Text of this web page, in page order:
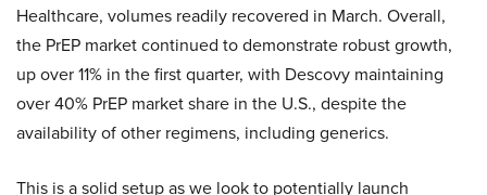
Healthcare, volumes readily recovered in March. Overall,
the PrEP market continued to demonstrate robust growth,
up over 11% in the first quarter, with Descovy maintaining
over 40% PrEP market share in the U.S., despite the
availability of other regimens, including generics.
This is a solid setup as we look to potentially launch